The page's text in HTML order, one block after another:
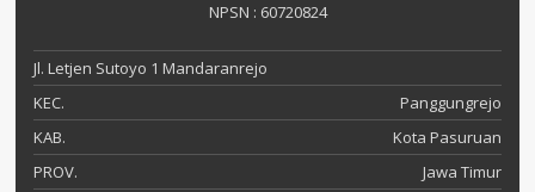
NPSN : 60720824
Jl. Letjen Sutoyo 1 Mandaranrejo
KEC.
Panggungrejo
KAB.
Kota Pasuruan
PROV.
Jawa Timur